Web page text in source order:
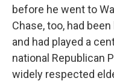
before he went to
Chase, too, had
and had played a
national Republican
widely respected